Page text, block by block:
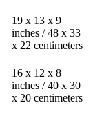
19 x 13 x 9
inches / 48 x 33
x 22 centimeters
16 x 12 x 8
inches / 40 x 30
x 20 centimeters